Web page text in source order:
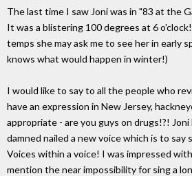
The last time I saw Joni was in "83 at the
It was a blistering 100 degrees at 6
temps she may ask me to see her in early
knows what would happen in winter!)
I would like to say to all the people who
have an expression in New Jersey,
appropriate - are you guys on drugs!?!
damned nailed a new voice which is to say
Voices within a voice! I was impressed
mention the near impossibility for sing a